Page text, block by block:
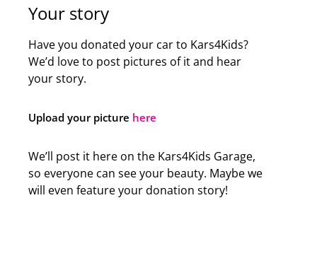
Your story
Have you donated your car to Kars4Kids?
We’d love to post pictures of it and hear
your story.
Upload your picture here
We’ll post it here on the Kars4Kids Garage,
so everyone can see your beauty. Maybe we
will even feature your donation story!